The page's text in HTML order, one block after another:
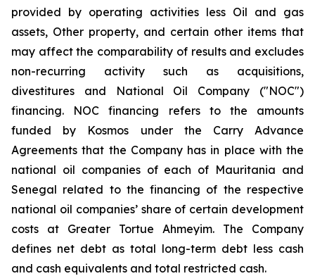
provided by operating activities less Oil and gas
assets, Other property, and certain other items that
may affect the comparability of results and excludes
non-recurring activity such as acquisitions,
divestitures and National Oil Company ("NOC")
financing. NOC financing refers to the amounts
funded by Kosmos under the Carry Advance
Agreements that the Company has in place with the
national oil companies of each of Mauritania and
Senegal related to the financing of the respective
national oil companies’ share of certain development
costs at Greater Tortue Ahmeyim. The Company
defines net debt as total long-term debt less cash
and cash equivalents and total restricted cash.